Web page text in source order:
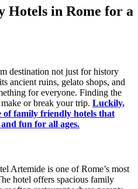
Hotels in Rome for a
destination not just for history
ancient ruins, gelato shops, and
for everyone. Finding the
or break your trip. Luckily,
of family friendly hotels that
fun for all ages.
Artemide is one of Rome’s most
hotel offers spacious family